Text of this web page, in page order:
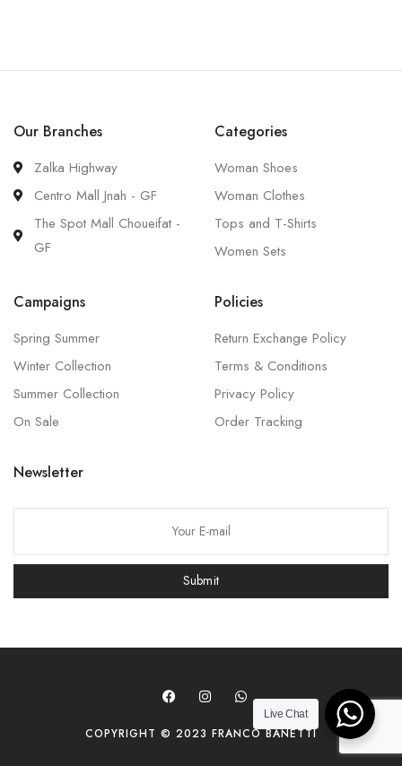
Our Branches
Zalka Highway
Centro Mall Jnah - GF
The Spot Mall Choueifat -
GF
Categories
Woman Shoes
Woman Clothes
Tops and T-Shirts
Women Sets
Campaigns
Spring Summer
Winter Collection
Summer Collection
On Sale
Policies
Return Exchange Policy
Terms & Conditions
Privacy Policy
Order Tracking
Newsletter
e
Submit
COPYRIGHT © 2023 FRANCO BANETTI
Live Chat